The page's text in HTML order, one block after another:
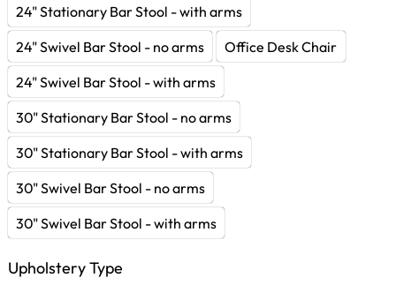
24" Stationary Bar Stool - with arms
24" Swivel Bar Stool - no arms
Office Desk Chair
24" Swivel Bar Stool - with arms
30" Stationary Bar Stool - no arms
30" Stationary Bar Stool - with arms
30" Swivel Bar Stool - no arms
30" Swivel Bar Stool - with arms
Upholstery Type